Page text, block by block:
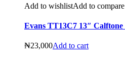
Add to wishlistAdd to compare
Evans TT13C7 13″
₦23,000Add to cart